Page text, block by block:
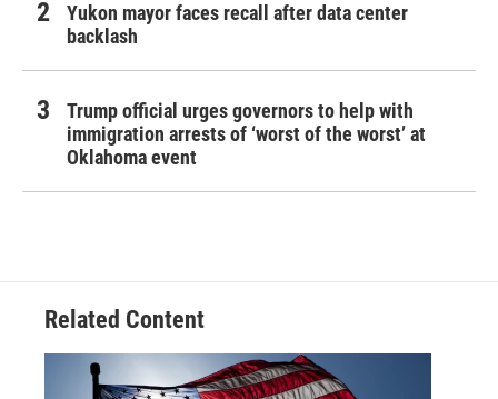
Yukon mayor faces recall after data center
backlash
Trump official urges governors to help with
immigration arrests of ‘worst of the worst’ at
Oklahoma event
Related Content